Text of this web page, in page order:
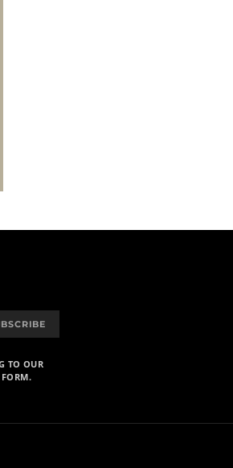
TO OUR
FORM.